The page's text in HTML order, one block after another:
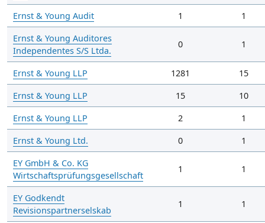
Ernst & Young Audit 1
1
Ernst & Young Auditores
Independentes S/S Ltda.
0 1
Ernst & Young LLP 1281
15
Ernst & Young LLP
15
10
Ernst & Young LLP
2
1
Ernst & Young Ltd.
0
1
EY GmbH & Co. KG
Wirtschaftsprüfungsgesellschaft
1 1
EY Godkendt
Revisionspartnerselskab
1 1